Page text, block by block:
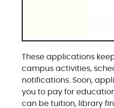
These applications
campus activities,
notifications. Soon,
you to pay for
can be tuition, library